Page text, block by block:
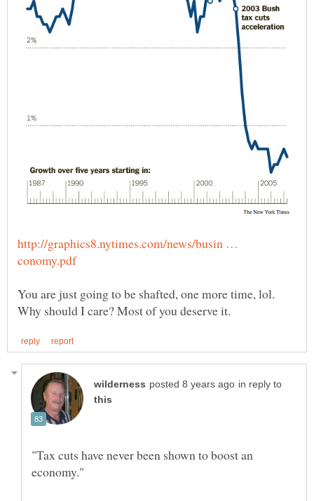
http://graphics8.nytimes.com/news/busin …
You are just going to be shafted, one more time, lol.
in reply to
"Tax cuts have never been shown to boost an